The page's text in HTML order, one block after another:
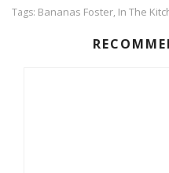
Tags: Bananas Foster, In The